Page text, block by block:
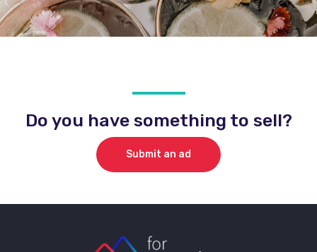
Do you have something to sell?
Submit an ad